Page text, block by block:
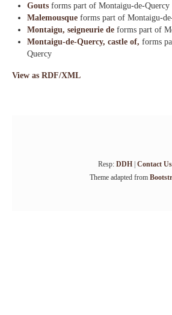
Gouts forms part of Montaigu-de-Quercy
Malemousque forms part of Montaigu-
Montaigu, seigneurie de forms part of
Montaigu-de-Quercy, castle of, forms
Quercy
View as RDF/XML
Resp: DDH| Contact Us
Theme adapted from